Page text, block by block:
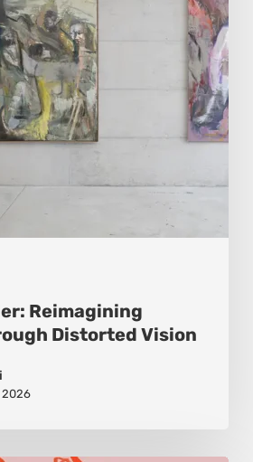
Reimagining
Distorted Vision
2026